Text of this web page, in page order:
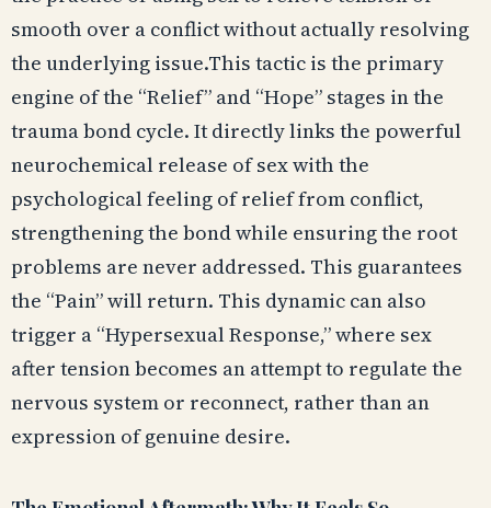
smooth over a conflict without actually resolving
the underlying issue.This tactic is the primary
engine of the “Relief” and “Hope” stages in the
trauma bond cycle. It directly links the powerful
neurochemical release of sex with the
psychological feeling of relief from conflict,
strengthening the bond while ensuring the root
problems are never addressed. This guarantees
the “Pain” will return. This dynamic can also
trigger a “Hypersexual Response,” where sex
after tension becomes an attempt to regulate the
nervous system or reconnect, rather than an
expression of genuine desire.